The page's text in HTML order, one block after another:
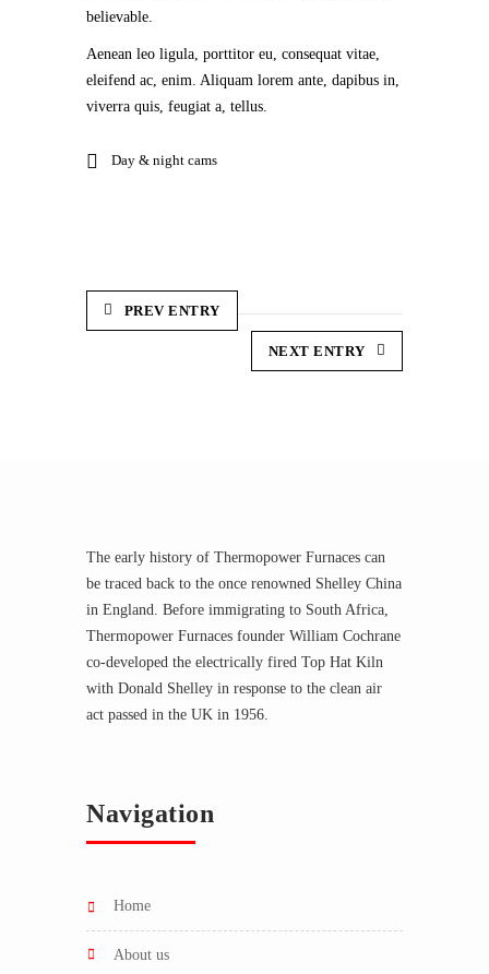
believable.
Aenean leo ligula, porttitor eu, consequat vitae,
eleifend ac, enim. Aliquam lorem ante, dapibus in,
viverra quis, feugiat a, tellus.
Day & night cams
PREV ENTRY
NEXT ENTRY
The early history of Thermopower Furnaces can
be traced back to the once renowned Shelley China
in England. Before immigrating to South Africa,
Thermopower Furnaces founder William Cochrane
co-developed the electrically fired Top Hat Kiln
with Donald Shelley in response to the clean air
act passed in the UK in 1956.
Navigation
home
about us